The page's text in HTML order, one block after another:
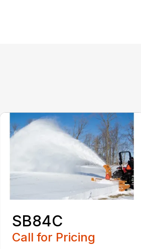
SB84C
Call for Pricing